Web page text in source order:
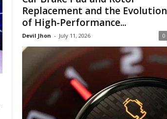
Replacement and the Evolution
of High-Performance...
Devil Jhon - July 11, 2026 0